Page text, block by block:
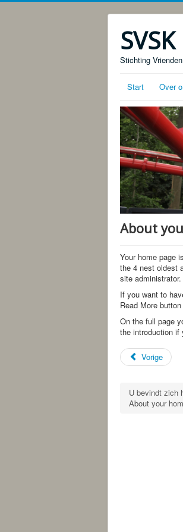
SVSK
Stichting
Start Over
About
Your home page
the 4 nest oldest
site
If you want to
Read More
On the full page
the introduction if
Vorige
U bevindt zich
About your